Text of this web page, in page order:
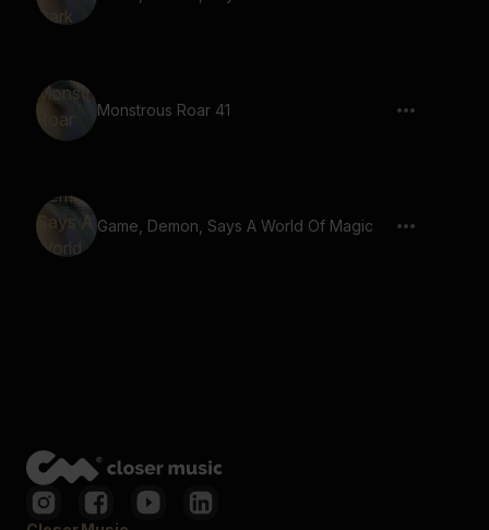
Monstrous Roar 41
Game, Demon, Says A World Of Magic